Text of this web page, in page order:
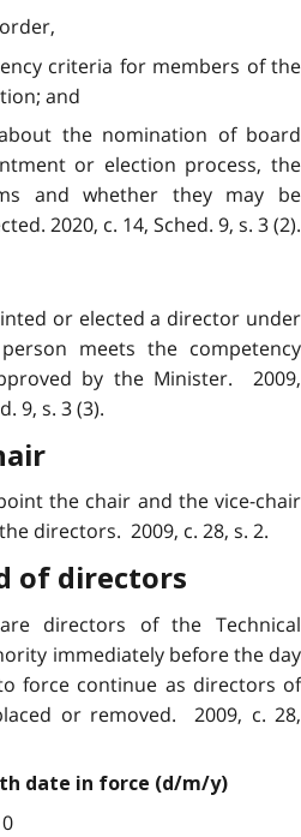
criteria for members of the
and
the nomination of board
or election process, the
and whether they may be
2020, c. 14, Sched. 9, s. 3 (2).
or elected a director under
meets the competency
by the Minister. 2009,
9, s. 3 (3).
the chair and the vice-chair
directors. 2009, c. 28, s. 2.
of directors
directors of the Technical
immediately before the day
force continue as directors of
or removed. 2009, c. 28,
date in force (d/m/y)